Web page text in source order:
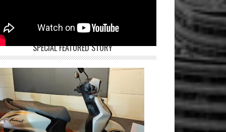
SPECIAL FEATURED STORY